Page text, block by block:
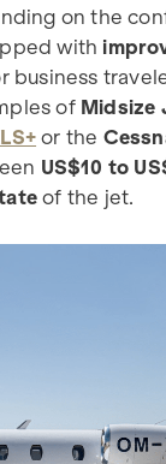
on the
with
business
of Midsize
or the
US$10 to
of the jet.